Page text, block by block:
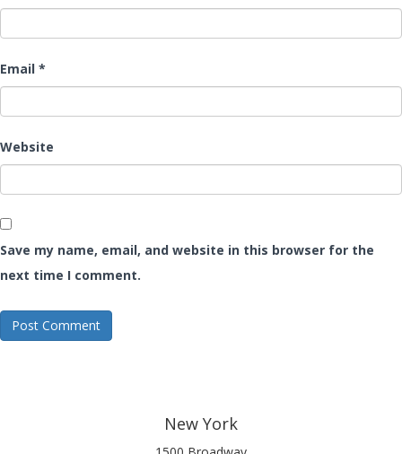
Email *
Website
Save my name, email, and website in this browser for the
next time I comment.
New York